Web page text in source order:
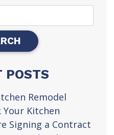
POSTS
Remodel
Kitchen
Signing a Contract